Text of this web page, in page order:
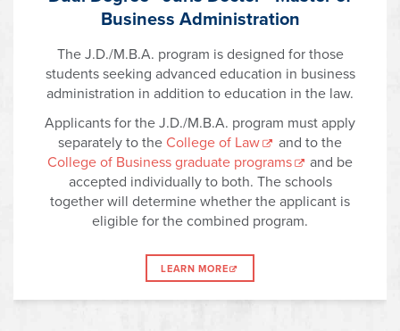
Business Administration
The J.D./M.B.A. program is designed for those
students seeking advanced education in business
administration in addition to education in the law.
Applicants for the J.D./M.B.A. program must apply
separately to theCollege of Law
and to the
College of Business graduate programs
and be
accepted individually to both. The schools
together will determine whether the applicant is
eligible for the combined program.
LEARN MORE